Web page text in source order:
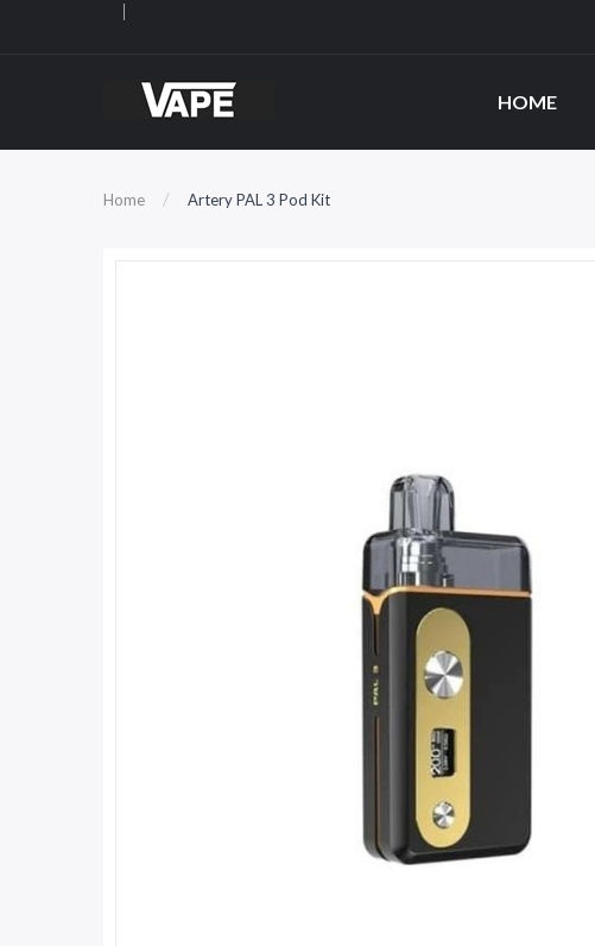
HOME
Home Artery PAL 3 Pod Kit